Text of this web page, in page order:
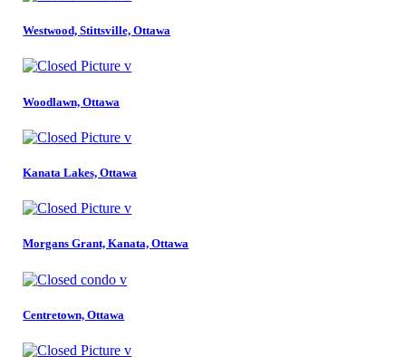
Westwood, Stittsville, Ottawa
Woodlawn, Ottawa
Kanata Lakes, Ottawa
Morgans Grant, Kanata, Ottawa
Centretown, Ottawa